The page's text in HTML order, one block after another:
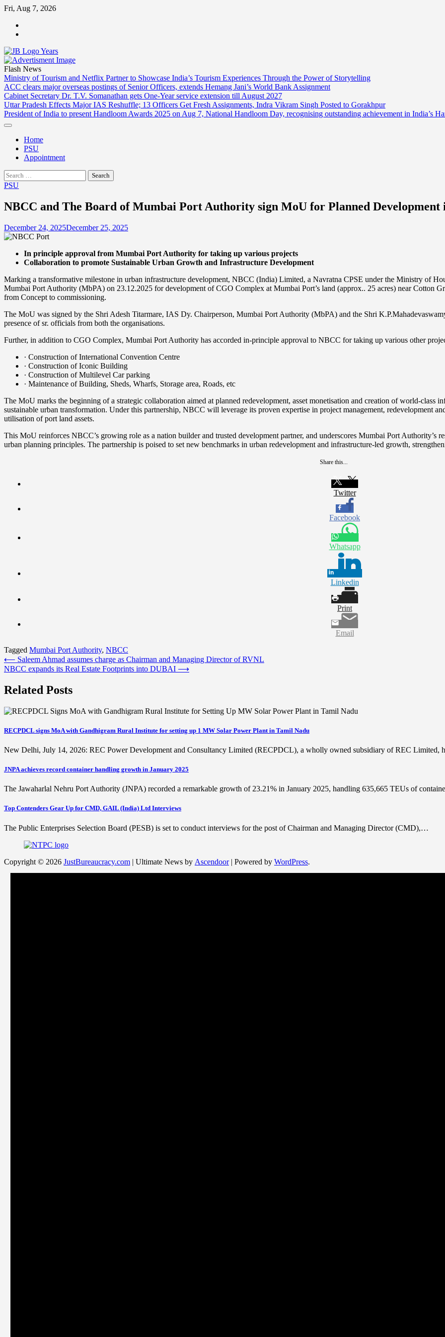
Skip
content
Fri, Aug 7, 2026
Flash News
Ministry of Tourism and Netflix Partner to Showcase India’s Tourism Experiences Through the Power of Storytelling
ACC clears major overseas postings of Senior Officers, extends Hemang Jani’s World Bank Assignment
Cabinet Secretary Dr. T.V. Somanathan gets One-Year service extension till August 2027
Uttar Pradesh Effects Major IAS Reshuffle; 13 Officers Get Fresh Assignments, Indra Vikram Singh Posted to Gorakhpur
President of India to present Handloom Awards 2025 on Aug 7, National Handloom Day, recognising outstanding achievement in India’s
Home
PSU
Appointment
Search
for:
PSU
NBCC and The Board of Mumbai Port Authority sign MoU for Planned Development
December 24, 2025December 25, 2025
In principle approval from Mumbai Port Authority for taking up various projects
Collaboration to promote Sustainable Urban Growth and Infrastructure Development
Marking a transformative milestone in urban infrastructure development, NBCC (India) Limited, a Navratna CPSE under the Ministry of
Mumbai Port Authority (MbPA) on 23.12.2025 for development of CGO Complex at Mumbai Port’s land (approx.. 25 acres) near Cotton
from Concept to commissioning.
The MoU was signed by the Shri Adesh Titarmare, IAS Dy. Chairperson, Mumbai Port Authority (MbPA) and the Shri
presence of sr. officials from both the organisations.
Further, in addition to CGO Complex, Mumbai Port Authority has accorded in-principle approval to NBCC for taking up various other
· Construction of International Convention Centre
· Construction of Iconic Building
· Construction of Multilevel Car parking
· Maintenance of Building, Sheds, Wharfs, Storage area, Roads, etc
The MoU marks the beginning of a strategic collaboration aimed at planned redevelopment, asset monetisation and creation of world-class
sustainable urban transformation. Under this partnership, NBCC will leverage its proven expertise in project management, redevelopment
utilisation of port land assets.
This MoU reinforces NBCC’s growing role as a nation builder and trusted development partner, and underscores Mumbai Port Authority’s
urban planning principles. The partnership is poised to set new benchmarks in urban redevelopment and infrastructure-led growth,
Share this...
Twitter
Facebook
Whatsapp
Linkedin
Print
Email
Tagged Mumbai Port Authority, NBCC
Post
navigation
⟵ Saleem Ahmad assumes charge as Chairman and Managing Director of RVNL
NBCC expands its Real Estate Footprints into DUBAI ⟶
Related Posts
RECPDCL signs MoA with Gandhigram Rural Institute for setting up 1 MW Solar Power Plant in Tamil Nadu
New Delhi, July 14, 2026: REC Power Development and Consultancy Limited (RECPDCL), a wholly owned subsidiary of REC Limited,
JNPA achieves record container handling growth in January 2025
The Jawaharlal Nehru Port Authority (JNPA) recorded a remarkable growth of 23.21% in January 2025, handling 635,665 TEUs of
Top Contenders Gear Up for CMD, GAIL (India) Ltd Interviews
The Public Enterprises Selection Board (PESB) is set to conduct interviews for the post of Chairman and Managing Director (CMD),…
Copyright © 2026 JustBureaucracy.com | Ultimate News by Ascendoor| Powered by WordPress.